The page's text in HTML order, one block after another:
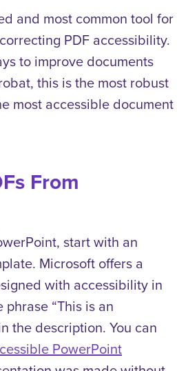
and most common tool for
PDF accessibility.
to improve documents
this is the most robust
most accessible document
From
start with an
Microsoft offers a
with accessibility in
“This is an
the description. You can
PowerPoint